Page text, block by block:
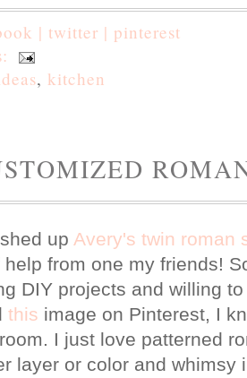
| twitter | pinterest
, kitchen
up Avery's twin roman
from one my friends!
DIY projects and willing
this image on Pinterest, I
I just love patterned
layer or color and